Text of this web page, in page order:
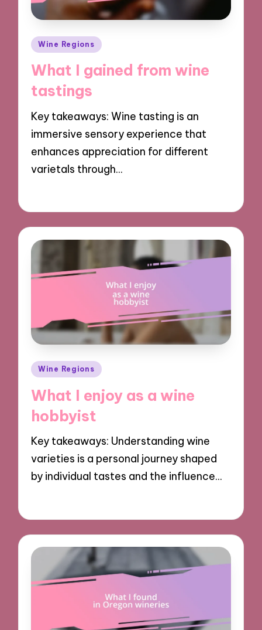
Posted
Wine Regions
What I gained from wine
tastings
Key takeaways: Wine tasting is an
immersive sensory experience that
enhances appreciation for different
varietals through…
Posted
Wine Regions
What I enjoy as a wine
hobbyist
Key takeaways: Understanding wine
varieties is a personal journey shaped
by individual tastes and the influence…